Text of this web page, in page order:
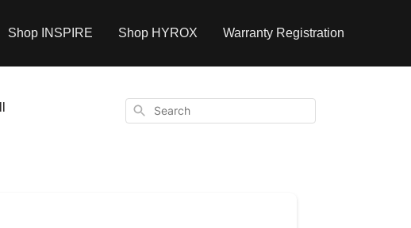
Shop INSPIRE Shop HYROX Warranty Registration
Search